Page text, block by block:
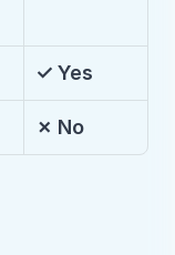
✓ Yes
✗ No